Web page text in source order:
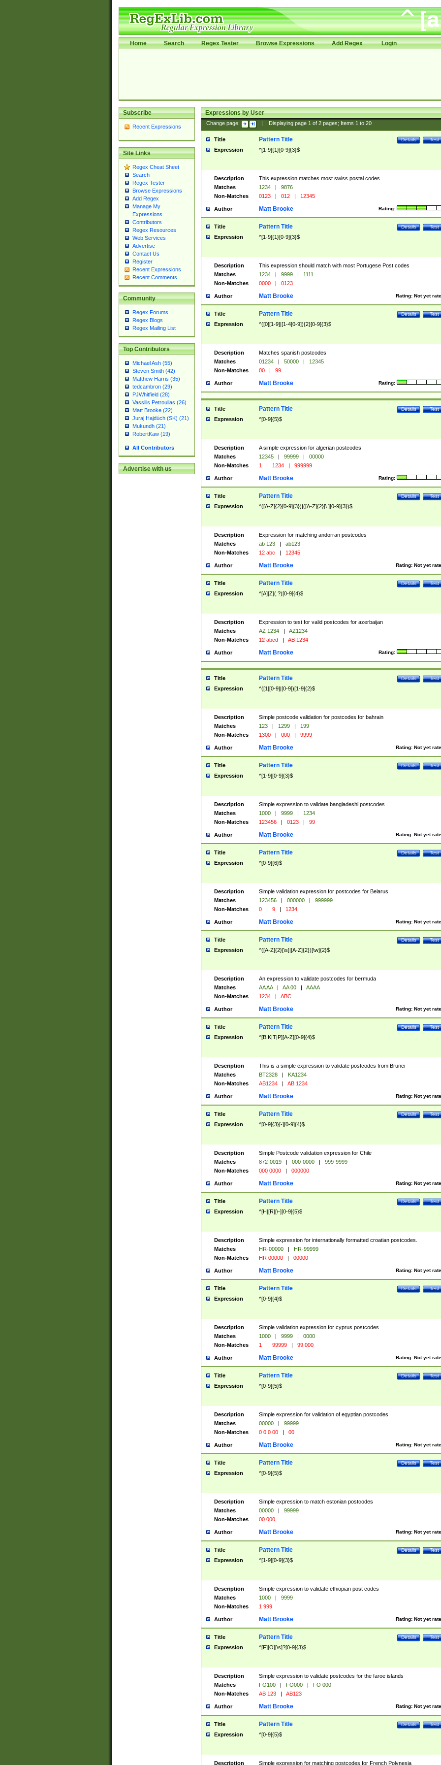
Home Search Regex Tester Browse Expressions Add Regex Login
Subscribe
Recent Expressions
Site Links
Regex Cheat Sheet
Search
Regex Tester
Browse Expressions
Add Regex
Manage My
Expressions
Contributors
Regex Resources
Web Services
Advertise
Contact Us
Register
Recent Expressions
Recent Comments
Community
Regex Forums
Regex Blogs
Regex Mailing List
Top Contributors
Michael Ash (55)
Steven Smith (42)
Matthew Harris (35)
tedcambron (29)
PJWhitfield (28)
Vassilis Petroulias (26)
Matt Brooke (22)
Juraj Hajdúch (SK) (21)
Mukundh (21)
RobertKaw (19)
All Contributors
Advertise with us
Expressions by User
Change page: Displaying page 1of 2pages; Items 1to 20
Title Test
Details
Pattern Title
Expression ^[1-9]{1}[0-9]{3}$
Description
This expression matches most swiss postal codes
Matches
1234 |
9876
Non-Matches
0123 | 012 | 12345
Author Rating:
Matt Brooke
Title Test
Details
Pattern Title
Expression ^[1-9]{1}[0-9]{3}$
Description
This expression should match with most Portugese Post codes
Matches
1234 | 9999 |
1111
Non-Matches
0000 | 0123
Author Rating: Not yet
Matt Brooke
Title Test
Details
Pattern Title
Expression ^([0][1-9]|[1-4[0-9]){2}[0-9]{3}$
Description
Matches spanish postcodes
Matches
01234 | 50000 |
12345
Non-Matches
00 | 99
Author Rating:
Matt Brooke
Title Test
Details
Pattern Title
Expression ^[0-9]{5}$
Description
A simple expression for algerian postcodes
Matches
12345 | 99999 |
00000
Non-Matches
1 | 1234 | 999999
Author Rating:
Matt Brooke
Title Test
Details
Pattern Title
Expression ^([A-Z]{2}[0-9]{3})|([A-Z]{2}[\ ][0-9]{3})$
Description
Expression for matching andorran postcodes
Matches
ab 123 |
ab123
Non-Matches
12 abc | 12345
Author Rating: Not yet
Matt Brooke
Title Test
Details
Pattern Title
Expression ^[A][Z](.?)[0-9]{4}$
Description
Expression to test for valid postcodes for azerbaijan
Matches
AZ 1234 |
AZ1234
Non-Matches
12 abcd | AB 1234
Author Rating:
Matt Brooke
Title Test
Details
Pattern Title
Expression ^([1][0-9]|[0-9])[1-9]{2}$
Description
Simple postcode validation for postcodes for bahrain
Matches
123 | 1299 |
199
Non-Matches
1300 | 000 | 9999
Author Rating: Not yet
Matt Brooke
Title Test
Details
Pattern Title
Expression ^[1-9][0-9]{3}$
Description
Simple expression to validate bangladeshi postcodes
Matches
1000 | 9999 |
1234
Non-Matches
123456 | 0123 | 99
Author Rating: Not yet
Matt Brooke
Title Test
Details
Pattern Title
Expression ^[0-9]{6}$
Description
Simple validation expression for postcodes for Belarus
Matches
123456 | 000000 |
999999
Non-Matches
0 | 9 | 1234
Author Rating: Not yet
Matt Brooke
Title Test
Details
Pattern Title
Expression ^([A-Z]{2}[\s]|[A-Z]{2})[\w]{2}$
Description
An expression to validate postcodes for bermuda
Matches
AA AA | AA 00 |
AAAA
Non-Matches
1234 | ABC
Author Rating: Not yet
Matt Brooke
Title Test
Details
Pattern Title
Expression ^[B|K|T|P][A-Z][0-9]{4}$
Description
This is a simple expression to validate postcodes from Brunei
Matches
BT2328 |
KA1234
Non-Matches
AB1234 | AB 1234
Author Rating: Not yet
Matt Brooke
Title Test
Details
Pattern Title
Expression ^[0-9]{3}[-][0-9]{4}$
Description
Simple Postcode validation expression for Chile
Matches
872-0019 | 000-0000 |
999-9999
Non-Matches
000 0000 | 000000
Author Rating: Not yet
Matt Brooke
Title Test
Details
Pattern Title
Expression ^[H][R][\-][0-9]{5}$
Description
Simple expression for internationally formatted croatian postcodes.
Matches
HR-00000 |
HR-99999
Non-Matches
HR 00000 | 00000
Author Rating: Not yet
Matt Brooke
Title Test
Details
Pattern Title
Expression ^[0-9]{4}$
Description
Simple validation expression for cyprus postcodes
Matches
1000 | 9999 |
0000
Non-Matches
1 | 99999 | 99 000
Author Rating: Not yet
Matt Brooke
Title Test
Details
Pattern Title
Expression ^[0-9]{5}$
Description
Simple expression for validation of egyptian postcodes
Matches
00000 |
99999
Non-Matches
0 0 0 00 | 00
Author Rating: Not yet
Matt Brooke
Title Test
Details
Pattern Title
Expression ^[0-9]{5}$
Description
Simple expression to match estonian postcodes
Matches
00000 |
99999
Non-Matches
00 000
Author Rating: Not yet
Matt Brooke
Title Test
Details
Pattern Title
Expression ^[1-9][0-9]{3}$
Description
Simple expression to validate ethiopian post codes
Matches
1000 |
9999
Non-Matches
1 999
Author Rating: Not yet
Matt Brooke
Title Test
Details
Pattern Title
Expression ^[F][O][\s]?[0-9]{3}$
Description
Simple expression to validate postcodes for the faroe islands
Matches
FO100 | FO000 |
FO 000
Non-Matches
AB 123 | AB123
Author Rating: Not yet
Matt Brooke
Title Test
Details
Pattern Title
Expression ^[0-9]{5}$
Description Simple expression for matching postcodes for French Polynesia